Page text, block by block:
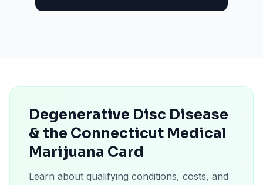
Degenerative Disc Disease
& the Connecticut Medical
Marijuana Card
Learn about qualifying conditions, costs, and